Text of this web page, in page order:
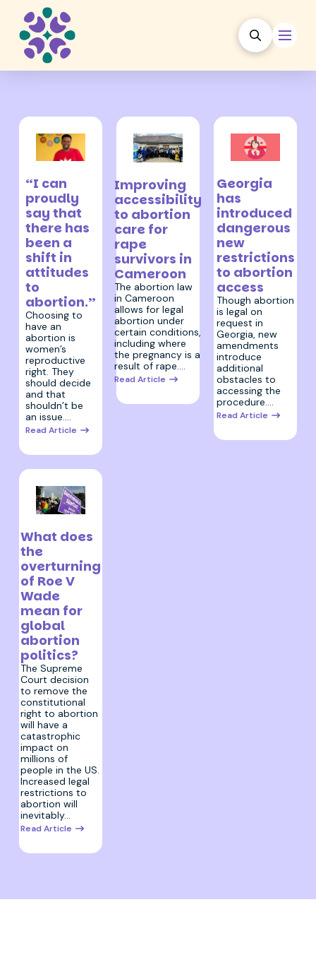
“I can
proudly
say that
there has
been a
shift in
attitudes
to
abortion.”
Choosing to
have an
abortion is
women’s
reproductive
right. They
should decide
and that
shouldn’t be
an issue.…
Read Article
Improving
accessibility
to abortion
care for
rape
survivors in
Cameroon
The abortion law
in Cameroon
allows for legal
abortion under
certain conditions,
including where
the pregnancy is a
result of rape.…
Read Article
Georgia
has
introduced
dangerous
new
restrictions
to abortion
access
Though abortion
is legal on
request in
Georgia, new
amendments
introduce
additional
obstacles to
accessing the
procedure.…
Read Article
What does
the
overturning
of Roe V
Wade
mean for
global
abortion
politics?
The Supreme
Court decision
to remove the
constitutional
right to abortion
will have a
catastrophic
impact on
millions of
people in the US.
Increased legal
restrictions to
abortion will
inevitably…
Read Article